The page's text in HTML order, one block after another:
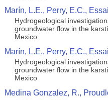
Marín, L.E., Perry, E.C.,
Hydrogeological
groundwater flow in the
Mexico
Marín, L.E., Perry, E.C.,
Hydrogeological
groundwater flow in the
Mexico
Medina Gonzalez, R.,